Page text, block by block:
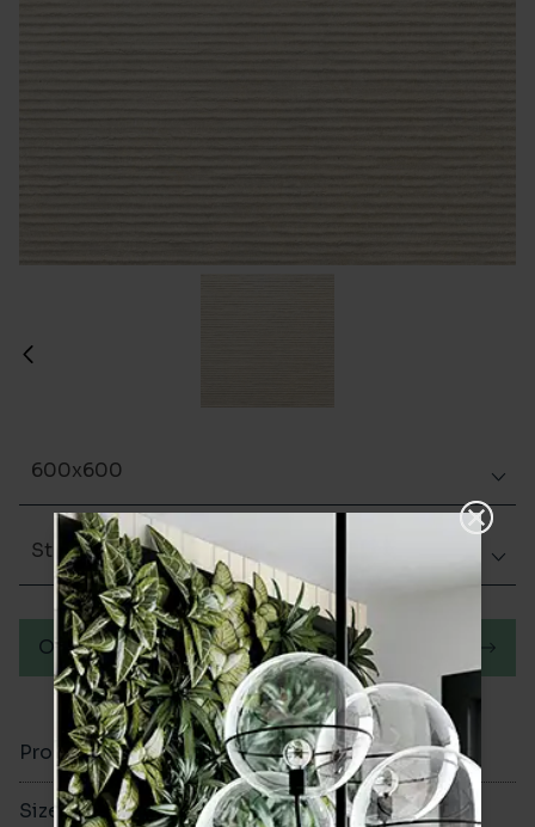
Product Code VA12601
Size 600x600mm
600x600
Structured
Order a sample